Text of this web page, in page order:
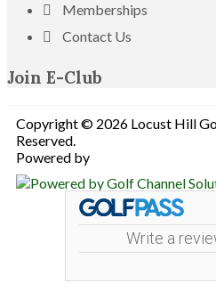
Memberships
Contact Us
Join E-Club
Copyright © 2026 Locust Hill
Reserved.
Powered by
Write a